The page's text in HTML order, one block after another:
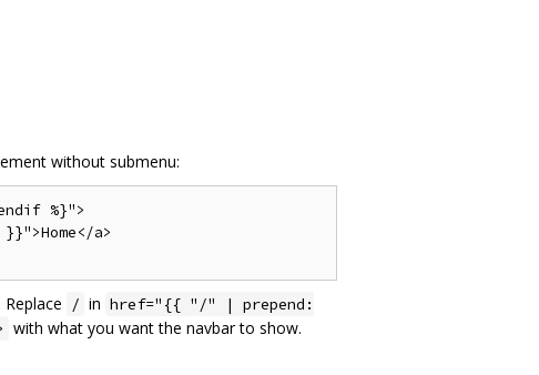
without submenu:
%}">
a>
/ in href="{{ "/" | prepend:
with what you want the navbar to show.